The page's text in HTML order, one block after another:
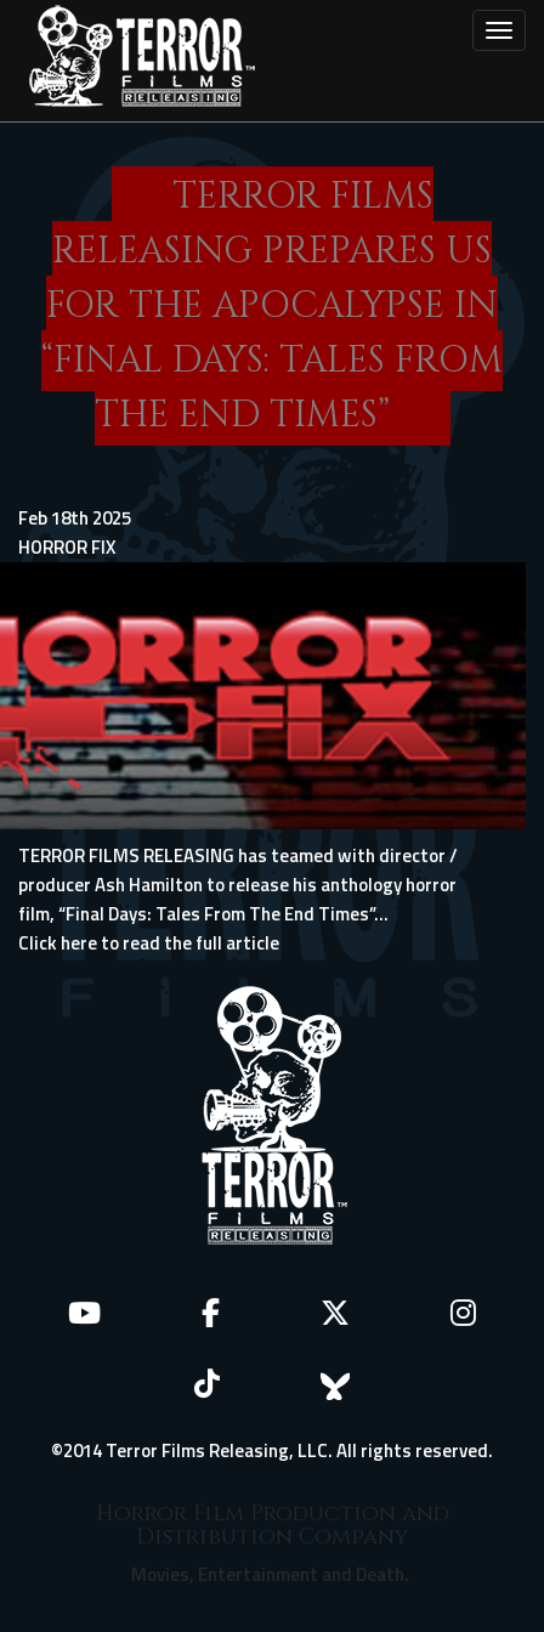
main
content
TERROR FILMS
RELEASING PREPARES US
FOR THE APOCALYPSE IN
“FINAL DAYS: TALES FROM
THE END TIMES”
Feb 18th 2025
HORROR FIX
TERROR FILMS RELEASING has teamed with director /
producer Ash Hamilton to release his anthology horror
film, “Final Days: Tales From The End Times”...
Click here to read the full article
©2014 Terror Films Releasing, LLC. All rights reserved.
Horror Film Production and
Distribution Company
Movies, Entertainment and Death.